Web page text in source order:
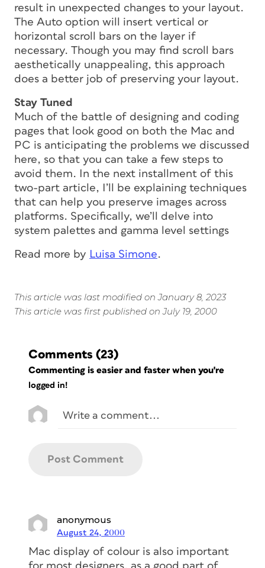
result in unexpected changes to your layout.
The Auto option will insert vertical or
horizontal scroll bars on the layer if
necessary. Though you may find scroll bars
aesthetically unappealing, this approach
does a better job of preserving your layout.
Stay Tuned
Much of the battle of designing and coding
pages that look good on both the Mac and
PC is anticipating the problems we discussed
here, so that you can take a few steps to
avoid them. In the next installment of this
two-part article, I’ll be explaining techniques
that can help you preserve images across
platforms. Specifically, we’ll delve into
system palettes and gamma level settings
Read more by Luisa Simone.
This article was last modified on January 8, 2023
This article was first published on July 19, 2000
Comments (23)
Commenting is easier and faster when you're
logged in!
anonymous
August 24, 2000
Mac display of colour is also important